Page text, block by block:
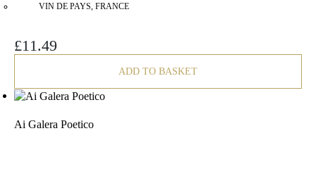
VIN DE PAYS, FRANCE
£11.49
ADD TO BASKET
Ai Galera Poetico